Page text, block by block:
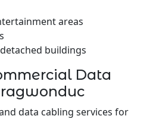
areas
buildings
Data
data cabling services for